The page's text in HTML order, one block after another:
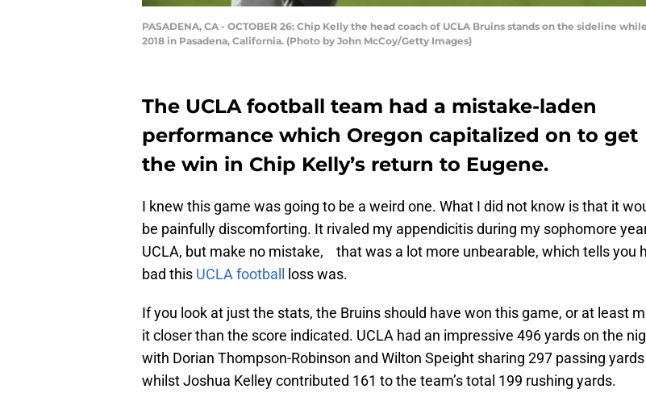
PASADENA, CA - OCTOBER 26: Chip Kelly the head coach of UCLA Bruins stands on the sideline
2018 in Pasadena, California. (Photo by John McCoy/Getty Images)
The UCLA football team had a mistake-laden
performance which Oregon capitalized on to get
the win in Chip Kelly’s return to Eugene.
I knew this game was going to be a weird one. What I did not know is that it
be painfully discomforting. It rivaled my appendicitis during my sophomore
UCLA, but make no mistake, that was a lot more unbearable, which tells you
bad this UCLA football loss was.
If you look at just the stats, the Bruins should have won this game, or at least
it closer than the score indicated. UCLA had an impressive 496 yards on the
with Dorian Thompson-Robinson and Wilton Speight sharing 297 passing yards
whilst Joshua Kelley contributed 161 to the team’s total 199 rushing yards.